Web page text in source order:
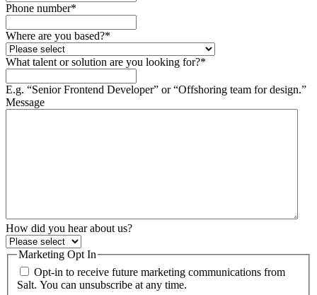
Phone number*
Where are you based?*
What talent or solution are you looking for?*
E.g. “Senior Frontend Developer” or “Offshoring team for design.”
Message
How did you hear about us?
Marketing Opt In
Opt-in to receive future marketing communications from
Salt. You can unsubscribe at any time.